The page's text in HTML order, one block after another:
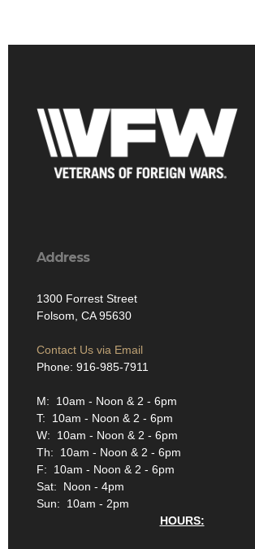
Address
1300 Forrest Street
Folsom, CA 95630
Contact Us via Email
Phone: 916-985-7911
M: 10am - Noon & 2 - 6pm
T: 10am - Noon & 2 - 6pm
W: 10am - Noon & 2 - 6pm
Th: 10am - Noon & 2 - 6pm
F: 10am - Noon & 2 - 6pm
Sat: Noon - 4pm
Sun: 10am - 2pm
HOURS: